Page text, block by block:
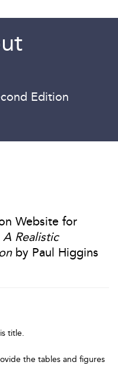
Edition
Website for
Realistic
by Paul Higgins
title.
the tables and figures